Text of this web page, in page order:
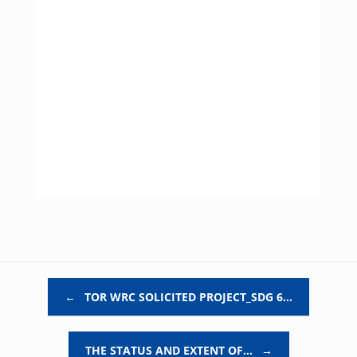
← TOR WRC SOLICITED PROJECT_SDG 6…
THE STATUS AND EXTENT OF… →